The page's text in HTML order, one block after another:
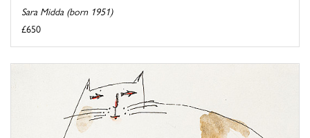
Sara Midda (born 1951)
£650